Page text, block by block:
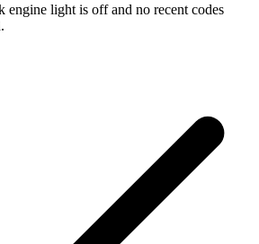
engine light is off and no recent codes